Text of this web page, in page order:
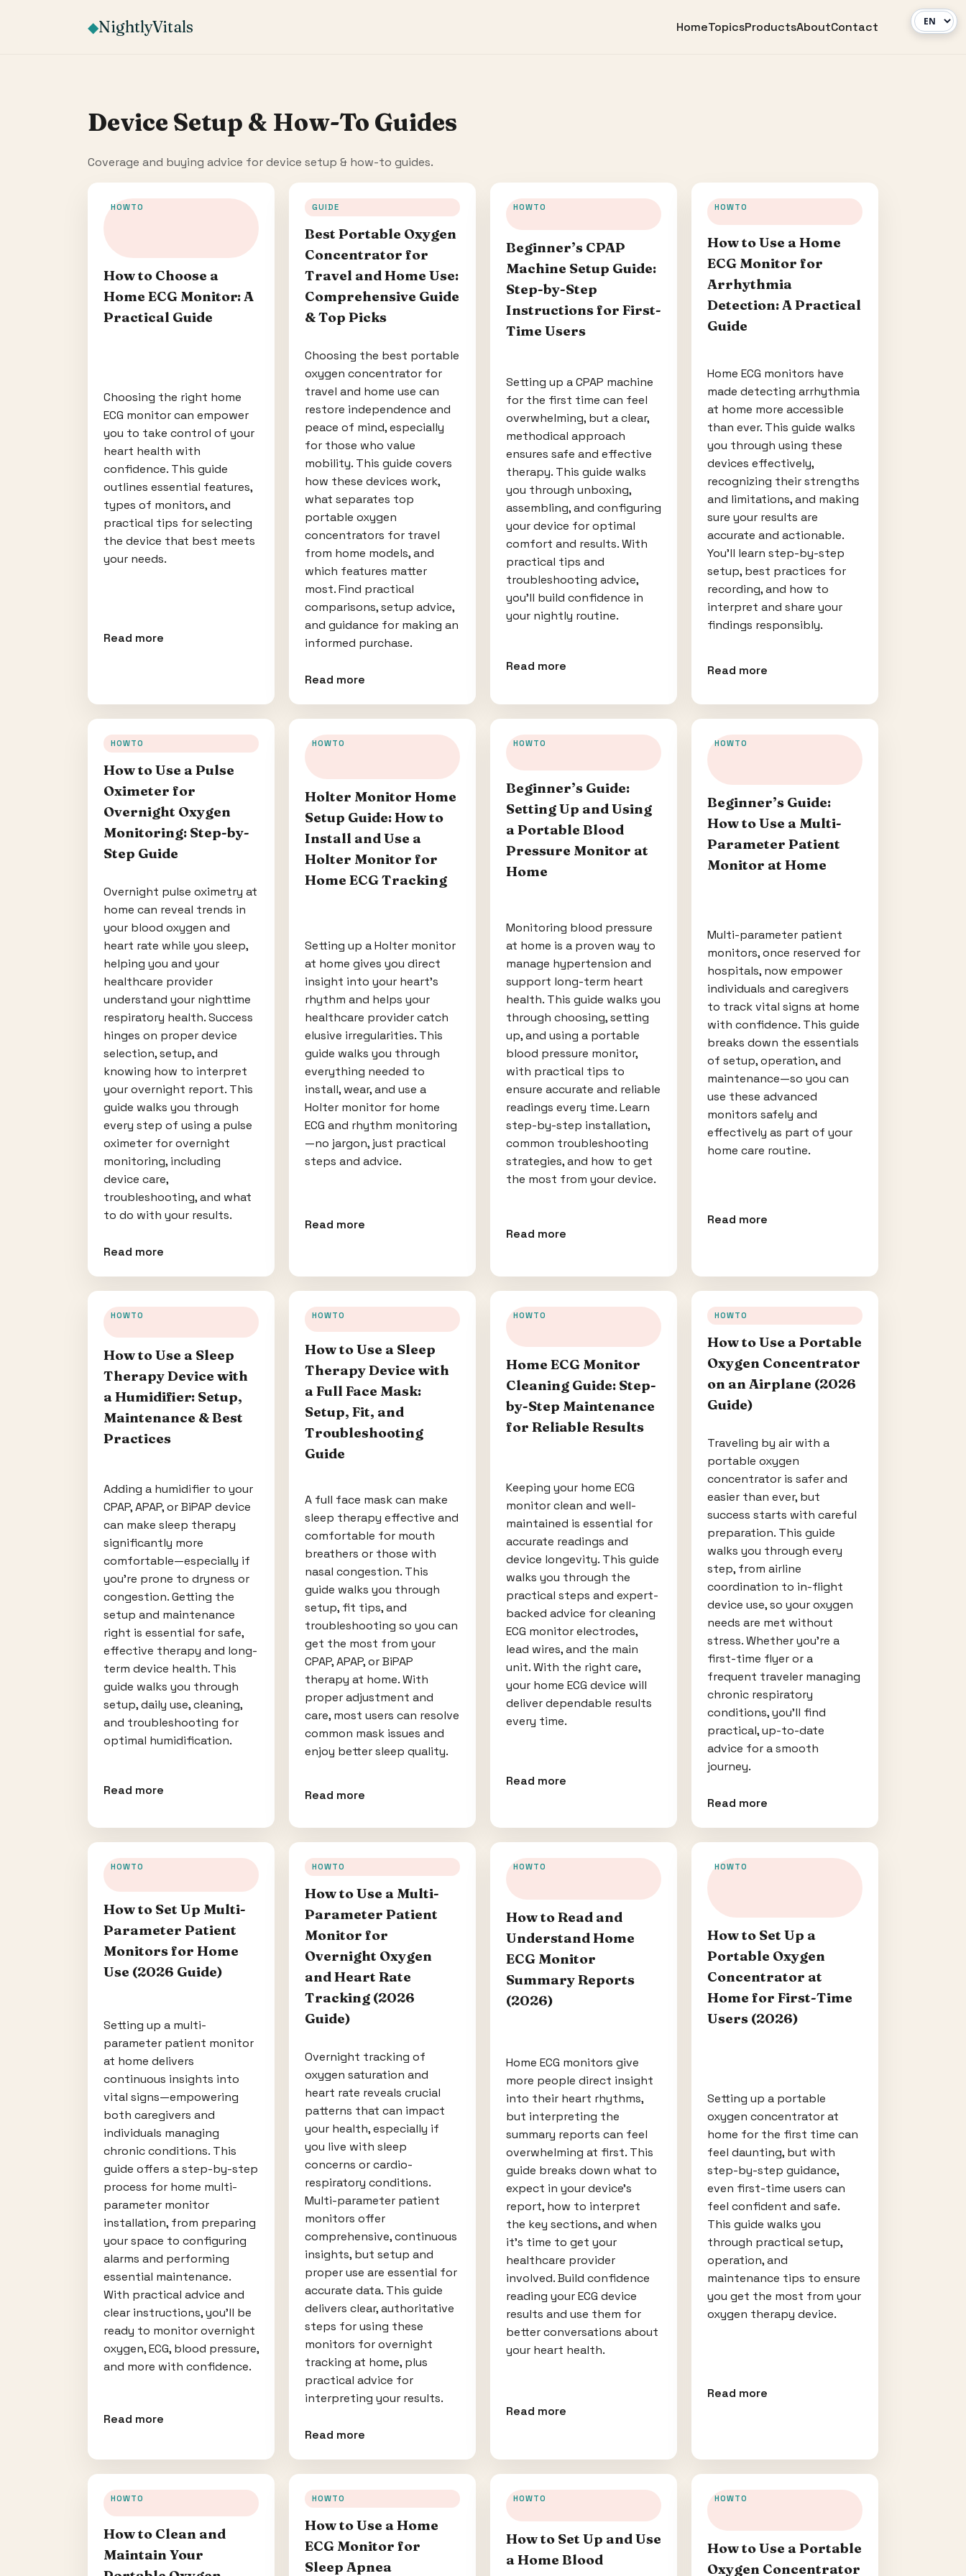
◆NightlyVitals HomeTopicsProductsAboutContact
Device Setup & How-To Guides
Coverage and buying advice for device setup & how-to guides.
HOWTO
How to Choose a
Home ECG Monitor: A
Practical Guide
Choosing the right home
ECG monitor can empower
you to take control of your
heart health with
confidence. This guide
outlines essential features,
types of monitors, and
practical tips for selecting
the device that best meets
your needs.
Read more
GUIDE
Best Portable Oxygen
Concentrator for
Travel and Home Use:
Comprehensive Guide
& Top Picks
Choosing the best portable
oxygen concentrator for
travel and home use can
restore independence and
peace of mind, especially
for those who value
mobility. This guide covers
how these devices work,
what separates top
portable oxygen
concentrators for travel
from home models, and
which features matter
most. Find practical
comparisons, setup advice,
and guidance for making an
informed purchase.
Read more
HOWTO
Beginner’s CPAP
Machine Setup Guide:
Step-by-Step
Instructions for First-
Time Users
Setting up a CPAP machine
for the first time can feel
overwhelming, but a clear,
methodical approach
ensures safe and effective
therapy. This guide walks
you through unboxing,
assembling, and configuring
your device for optimal
comfort and results. With
practical tips and
troubleshooting advice,
you'll build confidence in
your nightly routine.
Read more
HOWTO
How to Use a Home
ECG Monitor for
Arrhythmia
Detection: A Practical
Guide
Home ECG monitors have
made detecting arrhythmia
at home more accessible
than ever. This guide walks
you through using these
devices effectively,
recognizing their strengths
and limitations, and making
sure your results are
accurate and actionable.
You'll learn step-by-step
setup, best practices for
recording, and how to
interpret and share your
findings responsibly.
Read more
HOWTO
How to Use a Pulse
Oximeter for
Overnight Oxygen
Monitoring: Step-by-
Step Guide
Overnight pulse oximetry at
home can reveal trends in
your blood oxygen and
heart rate while you sleep,
helping you and your
healthcare provider
understand your nighttime
respiratory health. Success
hinges on proper device
selection, setup, and
knowing how to interpret
your overnight report. This
guide walks you through
every step of using a pulse
oximeter for overnight
monitoring, including
device care,
troubleshooting, and what
to do with your results.
Read more
HOWTO
Holter Monitor Home
Setup Guide: How to
Install and Use a
Holter Monitor for
Home ECG Tracking
Setting up a Holter monitor
at home gives you direct
insight into your heart’s
rhythm and helps your
healthcare provider catch
elusive irregularities. This
guide walks you through
everything needed to
install, wear, and use a
Holter monitor for home
ECG and rhythm monitoring
—no jargon, just practical
steps and advice.
Read more
HOWTO
Beginner’s Guide:
Setting Up and Using
a Portable Blood
Pressure Monitor at
Home
Monitoring blood pressure
at home is a proven way to
manage hypertension and
support long-term heart
health. This guide walks you
through choosing, setting
up, and using a portable
blood pressure monitor,
with practical tips to
ensure accurate and reliable
readings every time. Learn
step-by-step installation,
common troubleshooting
strategies, and how to get
the most from your device.
Read more
HOWTO
Beginner’s Guide:
How to Use a Multi-
Parameter Patient
Monitor at Home
Multi-parameter patient
monitors, once reserved for
hospitals, now empower
individuals and caregivers
to track vital signs at home
with confidence. This guide
breaks down the essentials
of setup, operation, and
maintenance—so you can
use these advanced
monitors safely and
effectively as part of your
home care routine.
Read more
HOWTO
How to Use a Sleep
Therapy Device with
a Humidifier: Setup,
Maintenance & Best
Practices
Adding a humidifier to your
CPAP, APAP, or BiPAP device
can make sleep therapy
significantly more
comfortable—especially if
you’re prone to dryness or
congestion. Getting the
setup and maintenance
right is essential for safe,
effective therapy and long-
term device health. This
guide walks you through
setup, daily use, cleaning,
and troubleshooting for
optimal humidification.
Read more
HOWTO
How to Use a Sleep
Therapy Device with
a Full Face Mask:
Setup, Fit, and
Troubleshooting
Guide
A full face mask can make
sleep therapy effective and
comfortable for mouth
breathers or those with
nasal congestion. This
guide walks you through
setup, fit tips, and
troubleshooting so you can
get the most from your
CPAP, APAP, or BiPAP
therapy at home. With
proper adjustment and
care, most users can resolve
common mask issues and
enjoy better sleep quality.
Read more
HOWTO
Home ECG Monitor
Cleaning Guide: Step-
by-Step Maintenance
for Reliable Results
Keeping your home ECG
monitor clean and well-
maintained is essential for
accurate readings and
device longevity. This guide
walks you through the
practical steps and expert-
backed advice for cleaning
ECG monitor electrodes,
lead wires, and the main
unit. With the right care,
your home ECG device will
deliver dependable results
every time.
Read more
HOWTO
How to Use a Portable
Oxygen Concentrator
on an Airplane (2026
Guide)
Traveling by air with a
portable oxygen
concentrator is safer and
easier than ever, but
success starts with careful
preparation. This guide
walks you through every
step, from airline
coordination to in-flight
device use, so your oxygen
needs are met without
stress. Whether you’re a
first-time flyer or a
frequent traveler managing
chronic respiratory
conditions, you’ll find
practical, up-to-date
advice for a smooth
journey.
Read more
HOWTO
How to Set Up Multi-
Parameter Patient
Monitors for Home
Use (2026 Guide)
Setting up a multi-
parameter patient monitor
at home delivers
continuous insights into
vital signs—empowering
both caregivers and
individuals managing
chronic conditions. This
guide offers a step-by-step
process for home multi-
parameter monitor
installation, from preparing
your space to configuring
alarms and performing
essential maintenance.
With practical advice and
clear instructions, you’ll be
ready to monitor overnight
oxygen, ECG, blood pressure,
and more with confidence.
Read more
HOWTO
How to Use a Multi-
Parameter Patient
Monitor for
Overnight Oxygen
and Heart Rate
Tracking (2026
Guide)
Overnight tracking of
oxygen saturation and
heart rate reveals crucial
patterns that can impact
your health, especially if
you live with sleep
concerns or cardio-
respiratory conditions.
Multi-parameter patient
monitors offer
comprehensive, continuous
insights, but setup and
proper use are essential for
accurate data. This guide
delivers clear, authoritative
steps for using these
monitors for overnight
tracking at home, plus
practical advice for
interpreting your results.
Read more
HOWTO
How to Read and
Understand Home
ECG Monitor
Summary Reports
(2026)
Home ECG monitors give
more people direct insight
into their heart rhythms,
but interpreting the
summary reports can feel
overwhelming at first. This
guide breaks down what to
expect in your device’s
report, how to interpret
the key sections, and when
it’s time to get your
healthcare provider
involved. Build confidence
reading your ECG device
results and use them for
better conversations about
your heart health.
Read more
HOWTO
How to Set Up a
Portable Oxygen
Concentrator at
Home for First-Time
Users (2026)
Setting up a portable
oxygen concentrator at
home for the first time can
feel daunting, but with
step-by-step guidance,
even first-time users can
feel confident and safe.
This guide walks you
through practical setup,
operation, and
maintenance tips to ensure
you get the most from your
oxygen therapy device.
Read more
HOWTO
How to Clean and
Maintain Your
HOWTO
How to Use a Home
ECG Monitor for
Sleep Apnea
HOWTO
How to Set Up and Use
a Home Blood
HOWTO
How to Use a Portable
Oxygen Concentrator